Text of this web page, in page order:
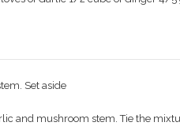
Set aside
and mushroom stem. Tie the